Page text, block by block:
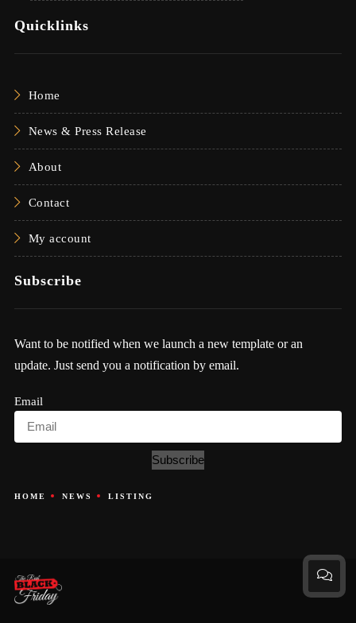
Quicklinks
Home
News & Press Release
About
Contact
My account
Subscribe
Want to be notified when we launch a new template or an
update. Just send you a notification by email.
Email
Subscribe
HOME NEWS LISTING